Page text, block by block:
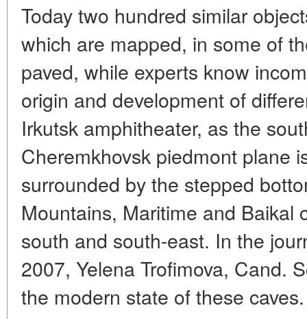
Today two hundred similar
which are mapped, in some of
paved, while experts know
origin and development of
Irkutsk amphitheater, as the
Cheremkhovsk piedmont plane
surrounded by the stepped
Mountains, Maritime and Baikal
south and south-east. In the
2007, Yelena Trofimova, Cand.
the modern state of these caves.